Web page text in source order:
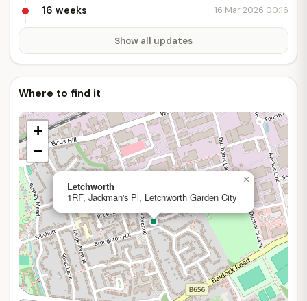
16 weeks 16 Mar 2026 00:16
Show all updates
Where to find it
Letchworth
1RF, Jackman's Pl, Letchworth Garden City
×
+
−